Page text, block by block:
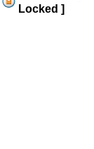
Locked ]